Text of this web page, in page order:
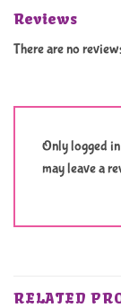
Reviews
There are no
Only logged
may leave a
RELATED